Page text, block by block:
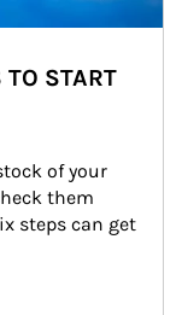
START
of your
them
steps can get